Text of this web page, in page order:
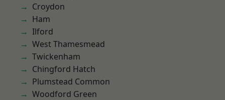
Croydon
Ham
Ilford
West Thamesmead
Twickenham
Chingford Hatch
Plumstead Common
Woodford Green